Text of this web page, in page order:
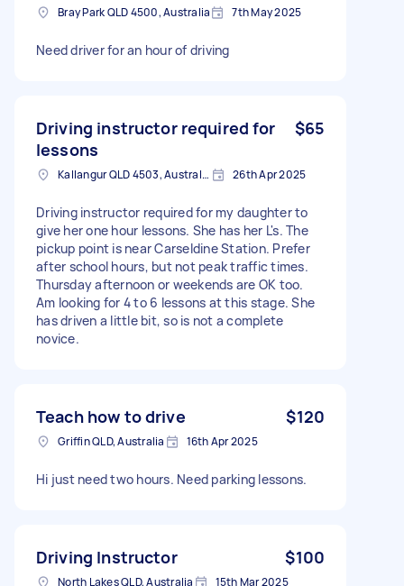
Bray Park QLD 4500, Australia 7th May 2025
Need driver for an hour of driving
Driving instructor required for
lessons
$65
Kallangur QLD 4503, Australia 26th Apr 2025
Driving instructor required for my daughter to
give her one hour lessons. She has her L's. The
pickup point is near Carseldine Station. Prefer
after school hours, but not peak traffic times.
Thursday afternoon or weekends are OK too.
Am looking for 4 to 6 lessons at this stage. She
has driven a little bit, so is not a complete
novice.
Teach how to drive $120
Griffin QLD, Australia 16th Apr 2025
Hi just need two hours. Need parking lessons.
Driving Instructor $100
North Lakes QLD, Australia 15th Mar 2025